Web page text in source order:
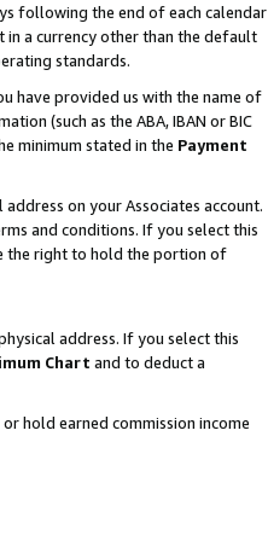
following the end of each calendar
in a currency other than the default
standards.
have provided us with the name of
(such as the ABA, IBAN or BIC
minimum stated in the Payment
on your Associates account.
and conditions. If you select this
the right to hold the portion of
address. If you select this
Chart and to deduct a
hold earned commission income